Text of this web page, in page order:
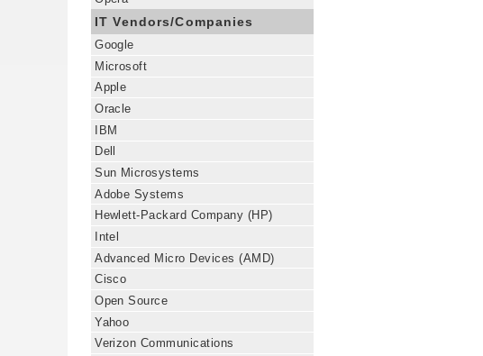
IT Vendors/Companies
Google
Microsoft
Apple
Oracle
IBM
Dell
Sun Microsystems
Adobe Systems
Hewlett-Packard Company (HP)
Intel
Advanced Micro Devices (AMD)
Cisco
Open Source
Yahoo
Verizon Communications